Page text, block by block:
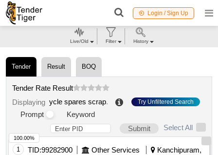
Login / Sign Up
Tender Result BOQ
Tender Rate Result
Displaying ycle spares scrap. Try Unfiltered Search
Prompt
Keyword
Submit
Select All
1 TID:99282900 Other Services
Kanchipuram,
100.00%
Live/Old Filter History